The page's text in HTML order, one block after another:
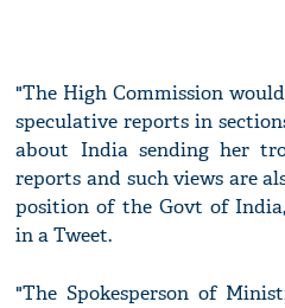
"The High Commission
speculative reports in
about India sending her
reports and such views are
position of the Govt of
in a Tweet.
"The Spokesperson of